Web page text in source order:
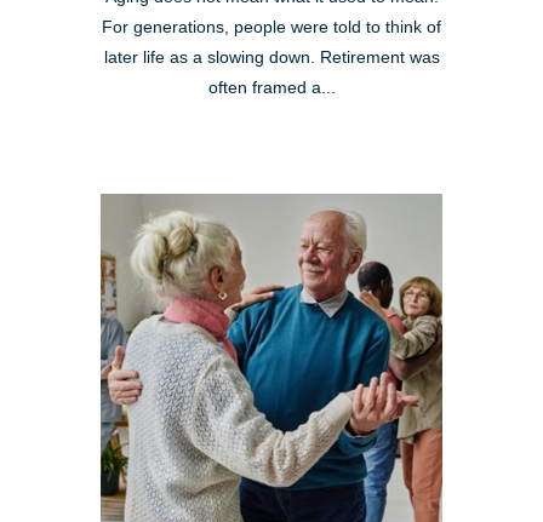
For generations, people were told to think of
later life as a slowing down. Retirement was
often framed a...